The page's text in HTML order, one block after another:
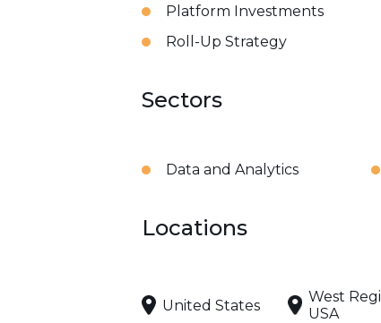
Platform Investments
Roll-Up Strategy
Sectors
Data and Analytics
Locations
United States
West
USA